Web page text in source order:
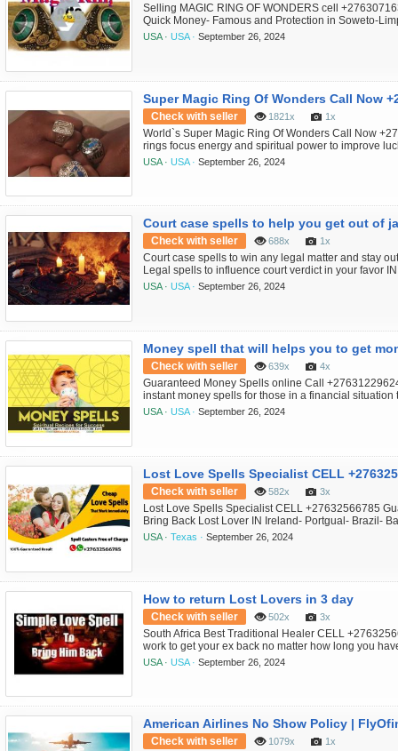
Selling MAGIC RING OF WONDERS cell
Quick Money- Famous and Protection in Soweto-
Belgium- Saudi Arabia- Australia- Malaysia-
MAGIC RING OF WONDERS CALL ON
USA ·USA ·September 26, 2024
Super Magic Ring Of Wonders Call Now
Check with seller 1821x 1x
World`s Super Magic Ring Of Wonders Call Now
rings focus energy and spiritual power to improve
Johannesburg- Chicago- Zurich Magic ring
religious powers of long time in the past and this
USA ·USA ·September 26, 2024
Court case spells to help you get out of
Check with seller 688x 1x
Court case spells to win any legal matter and stay
Legal spells to influence court verdict in your favor
South Africa-Germany Black Magic Court Spells to
freeze a court. Get justice, fix your legal matters,
USA ·USA ·September 26, 2024
Money spell that will helps you to get
Check with seller 639x 4x
Guaranteed Money Spells online Call
instant money spells for those in a financial
California-Krugersdorp- Carltonville- Sasolburg-
money & lotto spells call +27630716312,Have you
USA ·USA ·September 26, 2024
Lost Love Spells Specialist CELL
Check with seller 582x 3x
Lost Love Spells Specialist CELL +27632566785
Bring Back Lost Lover IN Ireland- Portgual- Brazil-
Caster Expert in U.S.A , UK , Canada , Australia ,
Zambia , Namibi a, California , Lost Love Spell
USA ·Texas ·September 26, 2024
How to return Lost Lovers in 3 day
Check with seller 502x 3x
South Africa Best Traditional Healer CELL
work to get your ex back no matter how long you
Austria - Senegal Seychelles -Sierra Leone -
Traditional Healer and Love Spell Specialist CELL
USA ·USA ·September 26, 2024
American Airlines No Show Policy |
Check with seller 1079x 1x